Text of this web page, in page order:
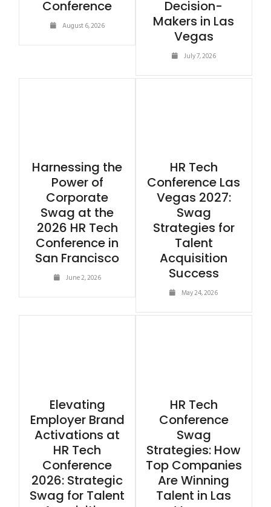
Conference
August 6, 2026
Decision-
Makers in Las
Vegas
July 7, 2026
Harnessing the
Power of
Corporate
Swag at the
2026 HR Tech
Conference in
San Francisco
June 2, 2026
HR Tech
Conference Las
Vegas 2027:
Swag
Strategies for
Talent
Acquisition
Success
May 24, 2026
Elevating
Employer Brand
Activations at
HR Tech
Conference
2026: Strategic
Swag for Talent
HR Tech
Conference
Swag
Strategies: How
Top Companies
Are Winning
Talent in Las